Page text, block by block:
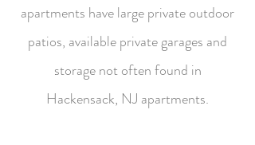
apartments have large private outdoor
patios, available private garages and
storage not often found in
Hackensack, NJ apartments.